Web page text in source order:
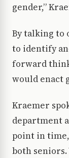
gender,”
By talking to
to identify
forward
would enact
Kraemer
department
point in
both